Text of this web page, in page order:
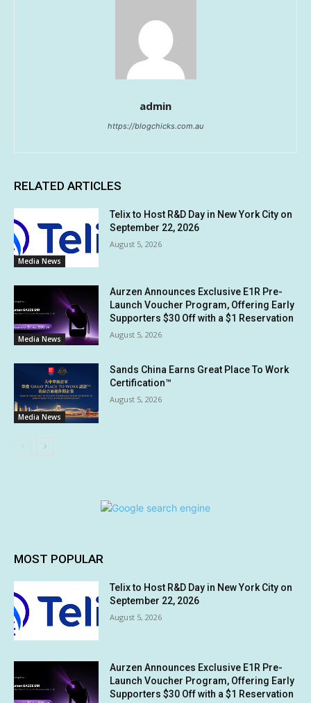
admin
https://blogchicks.com.au
RELATED ARTICLES
Media News
Telix to Host R&D Day in New York City on
September 22, 2026
August 5, 2026
Media News
Aurzen Announces Exclusive E1R Pre-
Launch Voucher Program, Offering Early
Supporters $30 Off with a $1 Reservation
August 5, 2026
Media News
Sands China Earns Great Place To Work
Certification™
August 5, 2026
MOST POPULAR
Telix to Host R&D Day in New York City on
September 22, 2026
August 5, 2026
Aurzen Announces Exclusive E1R Pre-
Launch Voucher Program, Offering Early
Supporters $30 Off with a $1 Reservation